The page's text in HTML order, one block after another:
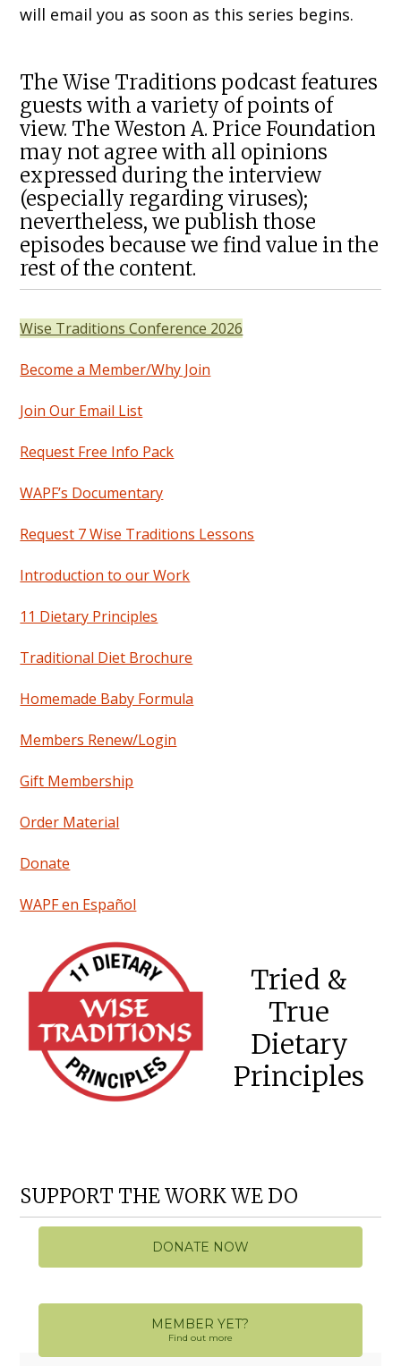
will email you as soon as this series begins.
The Wise Traditions podcast features
guests with a variety of points of
view. The Weston A. Price Foundation
may not agree with all opinions
expressed during the interview
(especially regarding viruses);
nevertheless, we publish those
episodes because we find value in the
rest of the content.
Wise Traditions Conference 2026
Become a Member/Why Join
Join Our Email List
Request Free Info Pack
WAPF’s Documentary
Request 7 Wise Traditions Lessons
Introduction to our Work
11 Dietary Principles
Traditional Diet Brochure
Homemade Baby Formula
Members Renew/Login
Gift Membership
Order Material
Donate
WAPF en Español
Tried &
True
Dietary
Principles
SUPPORT THE WORK WE DO
DONATE NOW
MEMBER YET?
Find out more